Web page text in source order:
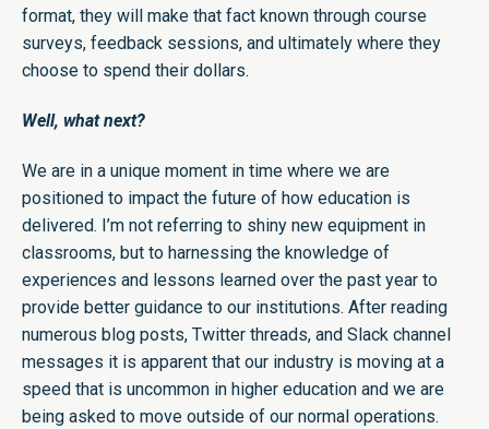
format, they will make that fact known through course
surveys, feedback sessions, and ultimately where they
choose to spend their dollars.
Well, what next?
We are in a unique moment in time where we are
positioned to impact the future of how education is
delivered. I’m not referring to shiny new equipment in
classrooms, but to harnessing the knowledge of
experiences and lessons learned over the past year to
provide better guidance to our institutions. After reading
numerous blog posts, Twitter threads, and Slack channel
messages it is apparent that our industry is moving at a
speed that is uncommon in higher education and we are
being asked to move outside of our normal operations.